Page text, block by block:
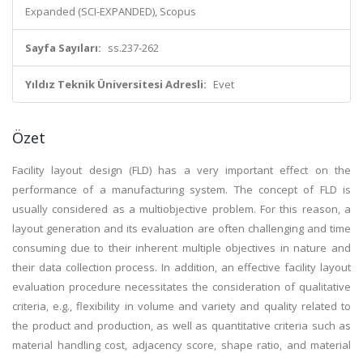
Expanded (SCI-EXPANDED), Scopus
Sayfa Sayıları: ss.237-262
Yıldız Teknik Üniversitesi Adresli: Evet
Özet
Facility layout design (FLD) has a very important effect on the
performance of a manufacturing system. The concept of FLD is
usually considered as a multiobjective problem. For this reason, a
layout generation and its evaluation are often challenging and time
consuming due to their inherent multiple objectives in nature and
their data collection process. In addition, an effective facility layout
evaluation procedure necessitates the consideration of qualitative
criteria, e.g., flexibility in volume and variety and quality related to
the product and production, as well as quantitative criteria such as
material handling cost, adjacency score, shape ratio, and material